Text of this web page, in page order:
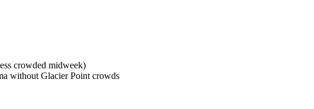
crowded midweek)
without Glacier Point crowds